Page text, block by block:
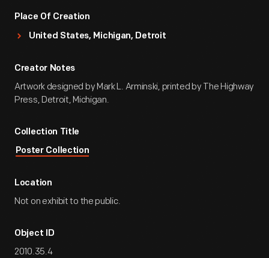
Place Of Creation
United States, Michigan, Detroit
Creator Notes
Artwork designed by Mark L. Arminski, printed by The Highway
Press, Detroit, Michigan.
Collection Title
Poster Collection
Location
Not on exhibit to the public.
Object ID
2010.35.4